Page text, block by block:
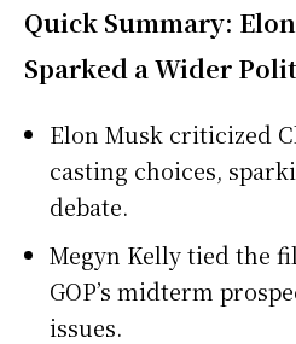
Quick Summary:
Sparked a Wider
Elon Musk criticized
casting choices,
debate.
Megyn Kelly tied the
GOP’s midterm
issues.